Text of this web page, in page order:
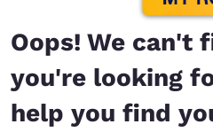
Oops! We can't
you're looking
help you find